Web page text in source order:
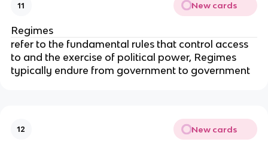
11 New cards
Regimes
refer to the fundamental rules that control access
to and the exercise of political power, Regimes
typically endure from government to government
12 New cards